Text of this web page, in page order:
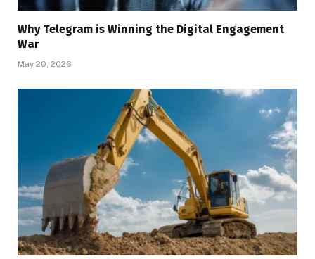
Why Telegram is Winning the Digital Engagement
War
May 20, 2026